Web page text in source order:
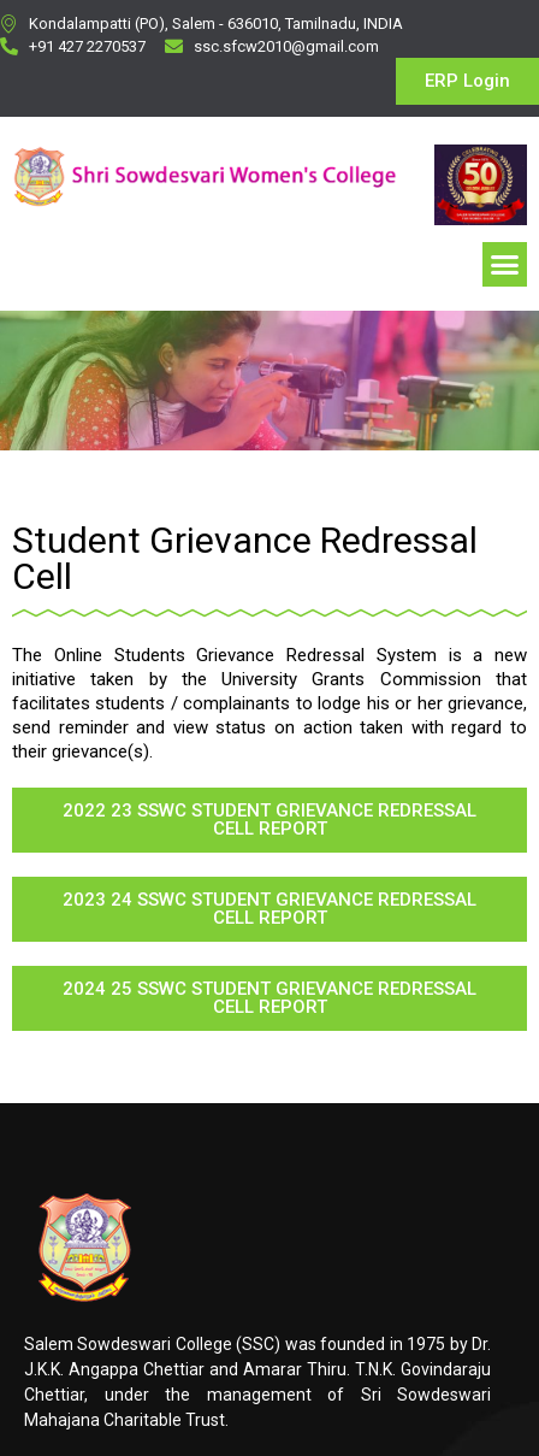
Kondalampatti (PO), Salem - 636010, Tamilnadu, INDIA
+91 427 2270537
ssc.sfcw2010@gmail.com
ERP Login
Student Grievance Redressal
Cell
The Online Students Grievance Redressal System is a new
initiative taken by the University Grants Commission that
facilitates students / complainants to lodge his or her grievance,
send reminder and view status on action taken with regard to
their grievance(s).
2022 23 SSWC STUDENT GRIEVANCE REDRESSAL
CELL REPORT
2023 24 SSWC STUDENT GRIEVANCE REDRESSAL
CELL REPORT
2024 25 SSWC STUDENT GRIEVANCE REDRESSAL
CELL REPORT
Salem Sowdeswari College (SSC) was founded in 1975 by Dr.
J.K.K. Angappa Chettiar and Amarar Thiru. T.N.K. Govindaraju
Chettiar, under the management of Sri Sowdeswari
Mahajana Charitable Trust.